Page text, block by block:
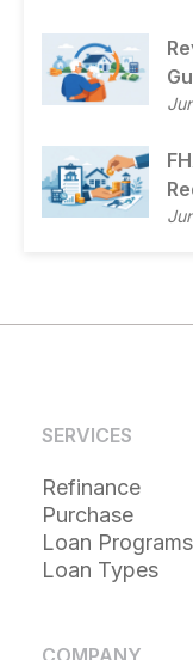
SERVICES
Refinance
Purchase
Loan Programs
Loan Types
COMPANY